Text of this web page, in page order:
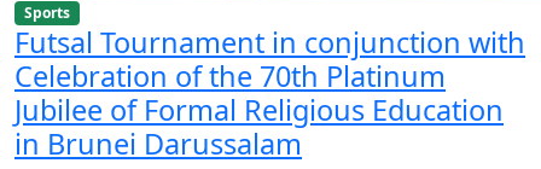
Sports
Futsal Tournament in conjunction with
Celebration of the 70th Platinum
Jubilee of Formal Religious Education
in Brunei Darussalam